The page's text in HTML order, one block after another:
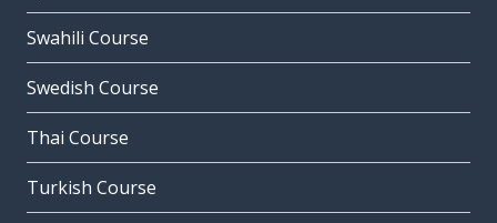
Swahili Course
Swedish Course
Thai Course
Turkish Course